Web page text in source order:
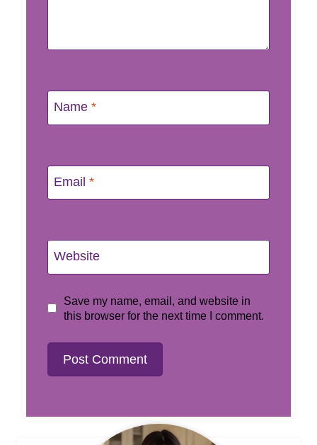
Name *
Email *
Website
Save my name, email, and website in
this browser for the next time I comment.